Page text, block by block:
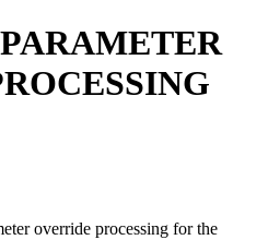
override processing for the